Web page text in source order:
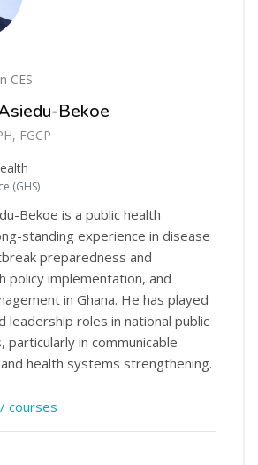
CES
Bekoe
FGCP
(GHS)
Bekoe is a public health
standing experience in disease
preparedness and
policy implementation, and
in Ghana. He has played
leadership roles in national public
particularly in communicable
health systems strengthening.
courses